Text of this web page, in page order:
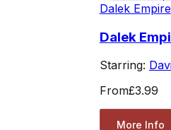
Dalek Empire
Dalek
Starring:
From£3.99
More Info